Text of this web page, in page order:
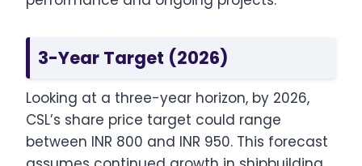
3-Year Target (2026)
Looking at a three-year horizon, by 2026,
CSL’s share price target could range
between INR 800 and INR 950. This forecast